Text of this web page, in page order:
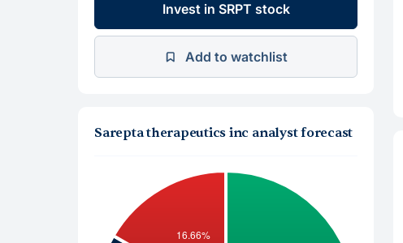
Invest in SRPT stock
Add to watchlist
Sarepta therapeutics inc analyst forecast